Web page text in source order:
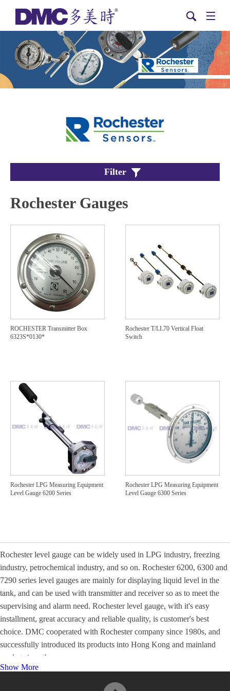
Filter
Rochester Gauges
ROCHESTER Transmitter Box
6323S*0130*
Rochester T/LL70 Vertical Float
Switch
Rochester LPG Measuring Equipment
Level Gauge 6200 Series
Rochester LPG Measuring Equipment
Level Gauge 6300 Series
Rochester level gauge can be widely used in LPG industry, freezing
industry, petrochemical industry, and so on. Rochester 6200, 6300 and
7290 series level gauges are mainly for displaying liquid level in the
tank, and can be used with transmitter and receiver so as to meet the
supervising and alarm need. Rochester level gauge, with it's easy
installment, great accuracy and reliable quality, is customer's best
choice. DMC cooperated with Rochester company since 1980s, and
successfully introduced its products into Hong Kong and mainland
market since then.
For more information, please visitProduct Catalogues.
Show More